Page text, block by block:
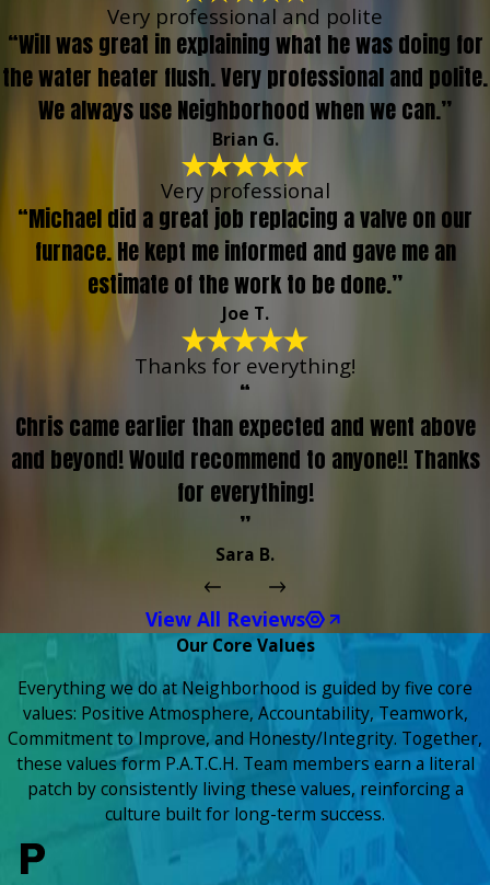
Very professional and polite
“Will was great in explaining what he was doing for
the water heater flush. Very professional and polite.
We always use Neighborhood when we can.”
Brian G.
Very professional
“Michael did a great job replacing a valve on our
furnace. He kept me informed and gave me an
estimate of the work to be done.”
Joe T.
Thanks for everything!
“
Chris came earlier than expected and went above
and beyond! Would recommend to anyone!! Thanks
for everything!
”
Sara B.
View All Reviews
Our Core Values
Everything we do at Neighborhood is guided by five core
values: Positive Atmosphere, Accountability, Teamwork,
Commitment to Improve, and Honesty/Integrity. Together,
these values form P.A.T.C.H. Team members earn a literal
patch by consistently living these values, reinforcing a
culture built for long-term success.